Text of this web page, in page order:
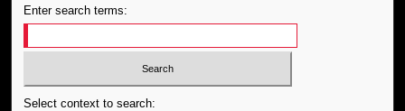
Enter search terms:
Select context to search: